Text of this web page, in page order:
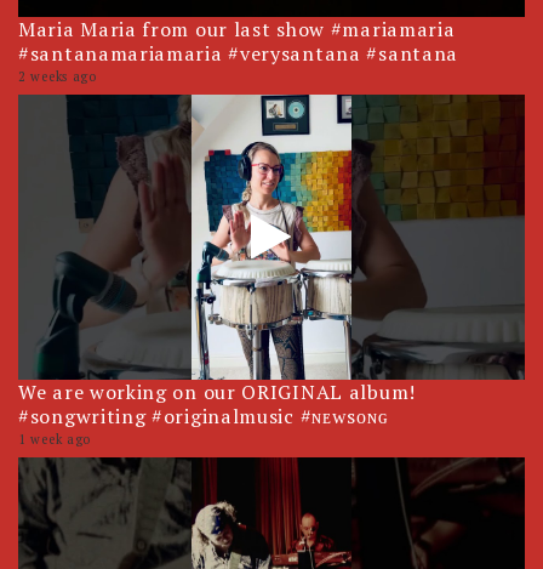
Maria Maria from our last show #mariamaria
#santanamariamaria #verysantana #santana
2 weeks ago
We are working on our ORIGINAL album!
#songwriting #originalmusic #ɴᴇᴡsᴏɴɢ
1 week ago